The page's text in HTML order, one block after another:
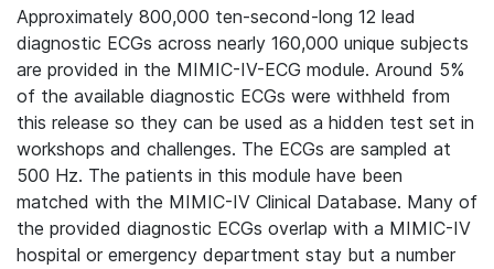
Approximately 800,000 ten-second-long 12 lead
diagnostic ECGs across nearly 160,000 unique subjects
are provided in the MIMIC-IV-ECG module. Around 5%
of the available diagnostic ECGs were withheld from
this release so they can be used as a hidden test set in
workshops and challenges. The ECGs are sampled at
500 Hz. The patients in this module have been
matched with the MIMIC-IV Clinical Database. Many of
the provided diagnostic ECGs overlap with a MIMIC-IV
hospital or emergency department stay but a number